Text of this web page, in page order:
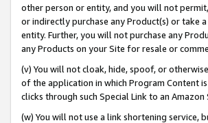
other person or entity, and you will not
or indirectly purchase any Product(s) or take
entity. Further, you will not purchase any
any Products on your Site for resale or
(v) You will not cloak, hide, spoof, or
of the application in which Program Content
clicks through such Special Link to an Amazon
(w) You will not use a link shortening service,